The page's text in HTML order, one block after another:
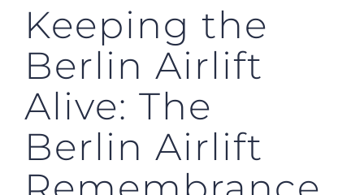
Keeping the
Berlin Airlift
Alive: The
Berlin Airlift